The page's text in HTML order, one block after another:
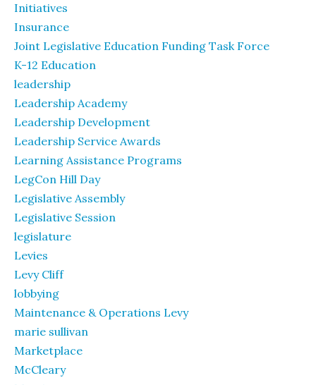
Initiatives
Insurance
Joint Legislative Education Funding Task Force
K-12 Education
leadership
Leadership Academy
Leadership Development
Leadership Service Awards
Learning Assistance Programs
LegCon Hill Day
Legislative Assembly
Legislative Session
legislature
Levies
Levy Cliff
lobbying
Maintenance & Operations Levy
marie sullivan
Marketplace
McCleary